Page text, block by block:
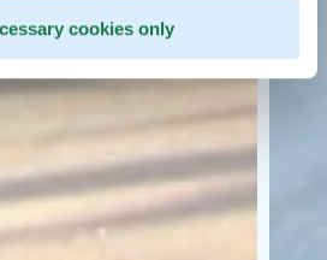
cookies only